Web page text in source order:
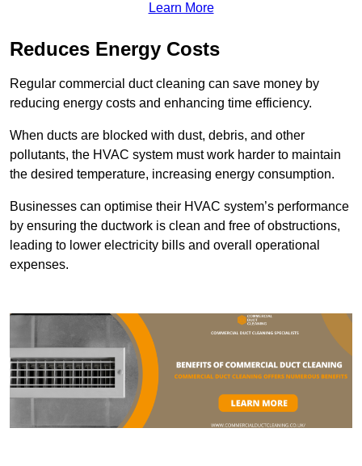
Learn More
Reduces Energy Costs
Regular commercial duct cleaning can save money by
reducing energy costs and enhancing time efficiency.
When ducts are blocked with dust, debris, and other
pollutants, the HVAC system must work harder to maintain
the desired temperature, increasing energy consumption.
Businesses can optimise their HVAC system’s performance
by ensuring the ductwork is clean and free of obstructions,
leading to lower electricity bills and overall operational
expenses.